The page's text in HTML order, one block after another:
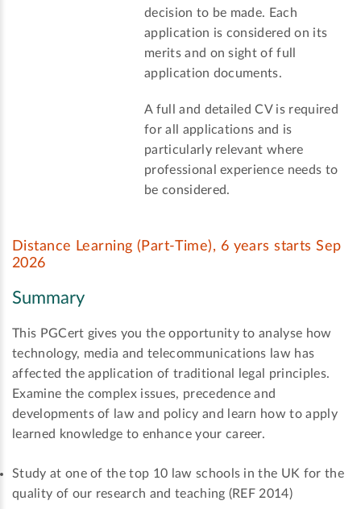
decision to be made. Each
application is considered on its
merits and on sight of full
application documents.
A full and detailed CV is required
for all applications and is
particularly relevant where
professional experience needs to
be considered.
Distance Learning (Part-Time), 6 years starts Sep
2026
Summary
This PGCert gives you the opportunity to analyse how
technology, media and telecommunications law has
affected the application of traditional legal principles.
Examine the complex issues, precedence and
developments of law and policy and learn how to apply
learned knowledge to enhance your career.
Study at one of the top 10 law schools in the UK for the
quality of our research and teaching (REF 2014)